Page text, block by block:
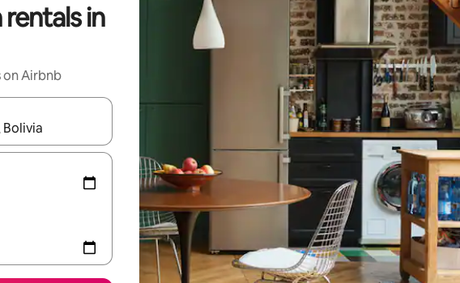
in
on Airbnb
with up and down arrow keys or explore by touch or swipe gestures.